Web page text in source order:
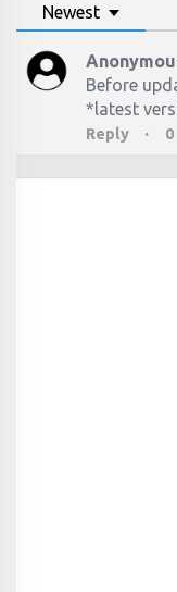
Newest
Before
*latest
Reply · 0